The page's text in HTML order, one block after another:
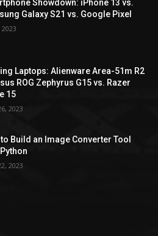
Showdown: iPhone 13 vs.
Galaxy S21 vs. Google Pixel
2023
Laptops: Alienware Area-51m R2
ROG Zephyrus G15 vs. Razer
15
2023
to Build an Image Converter Tool
2023